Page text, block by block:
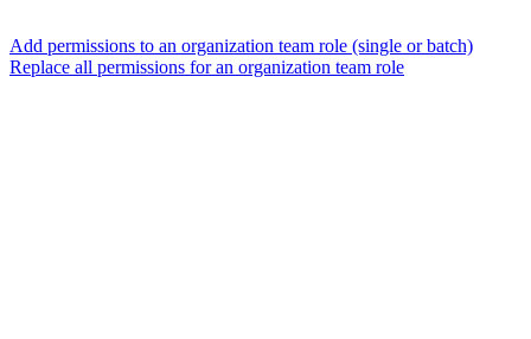
Add permissions to an organization team role (single or batch)
Replace all permissions for an organization team role